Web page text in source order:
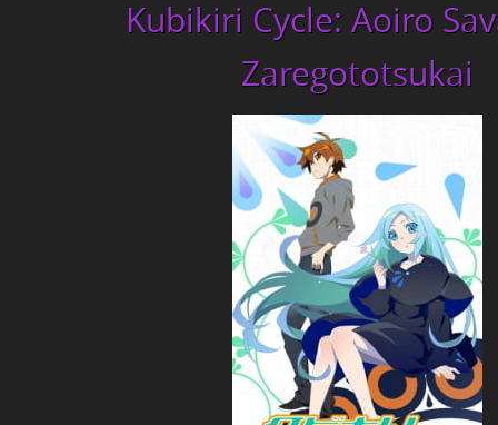
Kubikiri Cycle: Aoiro
Zaregototsukai